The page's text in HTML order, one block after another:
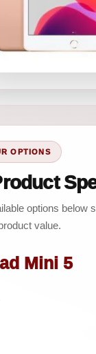
OPTIONS
options below
value.
Mini 5